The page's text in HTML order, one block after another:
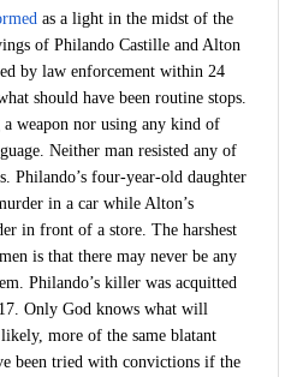
as a light in the midst of the
of Philando Castille and Alton
by law enforcement within 24
should have been routine stops.
weapon nor using any kind of
Neither man resisted any of
Philando’s four-year-old daughter
in a car while Alton’s
in front of a store. The harshest
is that there may never be any
Philando’s killer was acquitted
Only God knows what will
more of the same blatant
been tried with convictions if the